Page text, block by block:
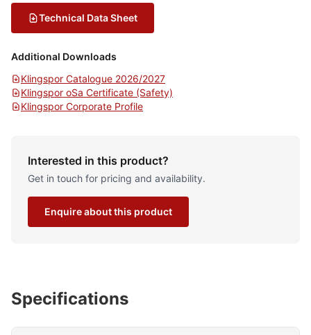
Technical Data Sheet
Additional Downloads
Klingspor Catalogue 2026/2027
Klingspor oSa Certificate (Safety)
Klingspor Corporate Profile
Interested in this product?
Get in touch for pricing and availability.
Enquire about this product
Specifications